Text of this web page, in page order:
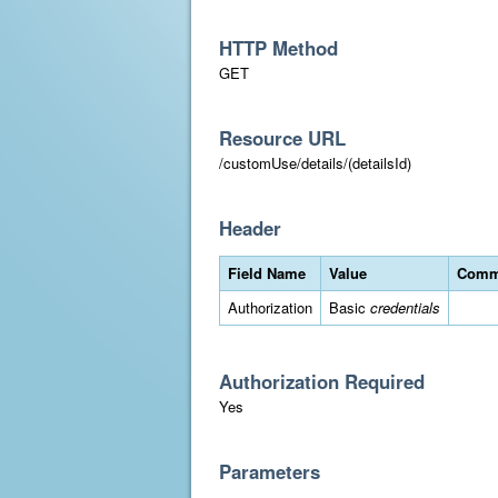
HTTP Method
GET
Resource URL
/customUse/details/(detailsId)
Header
Field Name Value
Authorization
Basic credentials
Authorization Required
Yes
Parameters